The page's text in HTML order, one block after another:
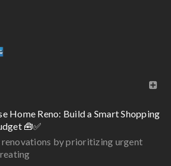
Home Reno: Build a Smart Shopping
🧰✅
renovations by prioritizing urgent